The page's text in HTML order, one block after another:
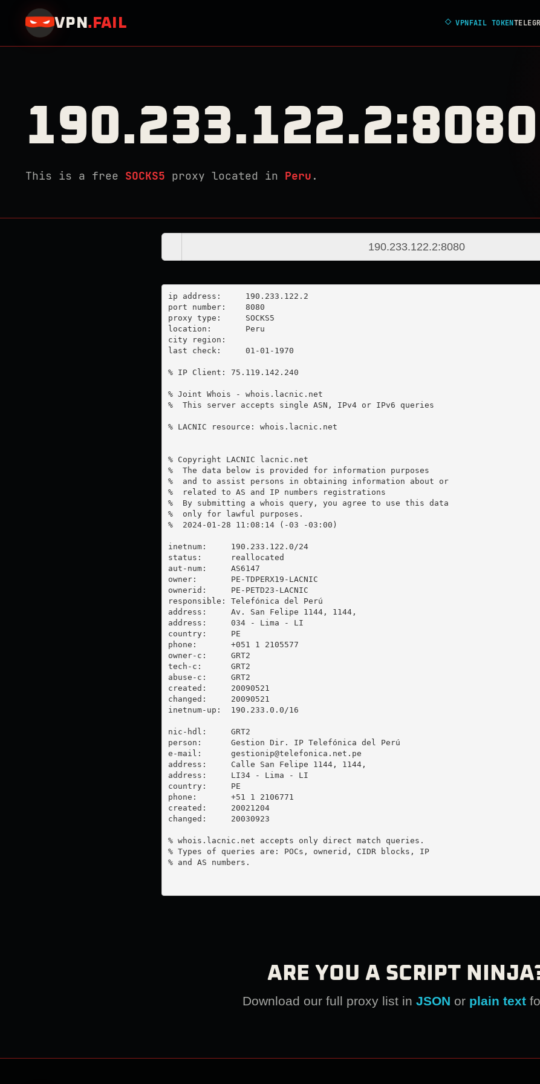
VPN . FAIL ◇VPNFAIL TOKEN
190.233.122.2:8080
This is a free SOCKS5 proxy located in Peru .
ip address:	190.233.122.2
port number:	8080
proxy type:	SOCKS5
location:  	Peru
city region:
last check:	01-01-1970
% IP Client: 75.119.142.240
% Joint Whois - whois.lacnic.net
%  This server accepts single ASN, IPv4 or IPv6 queries
% LACNIC resource: whois.lacnic.net
% Copyright LACNIC lacnic.net
%  The data below is provided for information purposes
%  and to assist persons in obtaining information about or
%  related to AS and IP numbers registrations
%  By submitting a whois query, you agree to use this data
%  only for lawful purposes.
%  2024-01-28 11:08:14 (-03 -03:00)
inetnum:     190.233.122.0/24
status:      reallocated
aut-num:     AS6147
owner:       PE-TDPERX19-LACNIC
ownerid:     PE-PETD23-LACNIC
responsible: Telefónica del Perú
address:     Av. San Felipe 1144, 1144,
address:     034 - Lima - LI
country:     PE
phone:       +051 1 2105577
owner-c:     GRT2
tech-c:      GRT2
abuse-c:     GRT2
created:     20090521
changed:     20090521
inetnum-up:  190.233.0.0/16
nic-hdl:     GRT2
person:      Gestion Dir. IP Telefónica del Perú
e-mail: gestionip@telefonica.net.pe
address:     Calle San Felipe 1144, 1144,
address:     LI34 - Lima - LI
country:     PE
phone:       +51 1 2106771
created:     20021204
changed:     20030923
% whois.lacnic.net accepts only direct match queries.
% Types of queries are: POCs, ownerid, CIDR blocks, IP
% and AS numbers.
ARE YOU A SCRIPT
Download our full proxy list in JSON or plain text